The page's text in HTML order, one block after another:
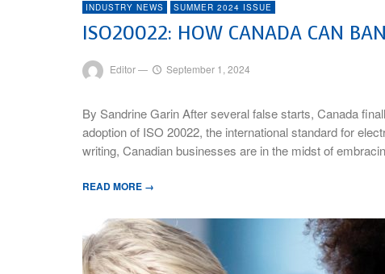
INDUSTRY NEWS SUMMER 2024 ISSUE
ISO20022: HOW CANADA CAN
Editor— September 1, 2024
By Sandrine Garin After several false starts, Canada
adoption of ISO 20022, the international standard for
writing, Canadian businesses are in the midst of
READ MORE →